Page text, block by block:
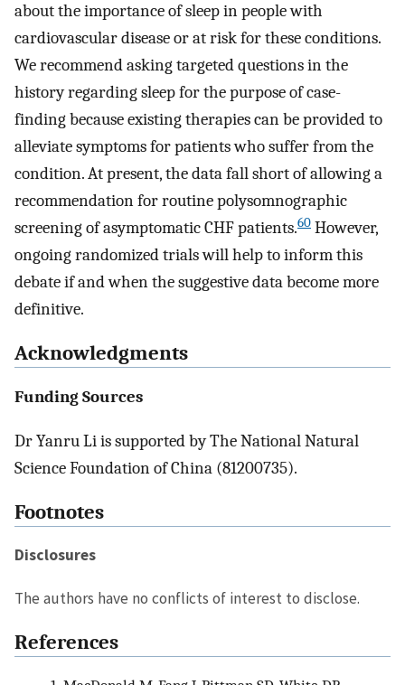
about the importance of sleep in people with
cardiovascular disease or at risk for these conditions.
We recommend asking targeted questions in the
history regarding sleep for the purpose of case-
finding because existing therapies can be provided to
alleviate symptoms for patients who suffer from the
condition. At present, the data fall short of allowing a
recommendation for routine polysomnographic
screening of asymptomatic CHF patients.60 However,
ongoing randomized trials will help to inform this
debate if and when the suggestive data become more
definitive.
Acknowledgments
Funding Sources
Dr Yanru Li is supported by The National Natural
Science Foundation of China (81200735).
Footnotes
Disclosures
The authors have no conflicts of interest to disclose.
References